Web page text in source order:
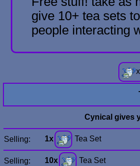
give 10+ tea sets
people interacting
x
Cynical gives
Selling: 1x Tea Set
Selling: 10x Tea Set